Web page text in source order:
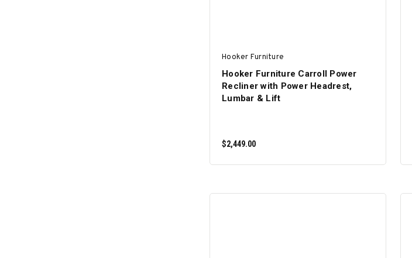
Hooker Furniture
Hooker Furniture Carroll Power
Recliner with Power Headrest,
Lumbar & Lift
$2,449.00